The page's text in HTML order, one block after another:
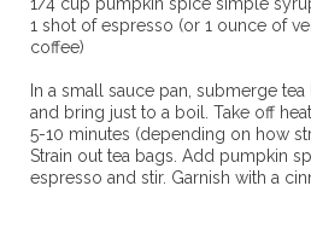
1 shot of espresso (or 1 ounce of
coffee)
In a small sauce pan, submerge
and bring just to a boil. Take off
5-10 minutes (depending on how
Strain out tea bags. Add pumpkin
espresso and stir. Garnish with a